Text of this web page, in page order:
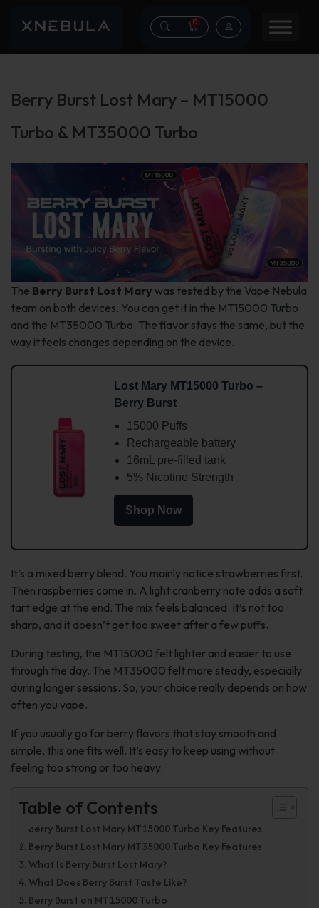
0
Berry Burst Lost Mary – MT15000
Turbo & MT35000 Turbo
The Berry Burst Lost Mary was tested by the Vape Nebula
team on both devices. You can get it in the MT15000 Turbo
and the MT35000 Turbo. The flavor stays the same, but the
way it feels changes depending on the device.
Lost Mary MT15000 Turbo –
Berry Burst
15000 Puffs
Rechargeable battery
16mL pre-filled tank
5% Nicotine Strength
Shop Now
It’s a mixed berry blend. You mainly notice strawberries first.
Then raspberries come in. A light cranberry note adds a soft
tart edge at the end. The mix feels balanced. It’s not too
sharp, and it doesn’t get too sweet after a few puffs.
During testing, the MT15000 felt lighter and easier to use
through the day. The MT35000 felt more steady, especially
during longer sessions. So, your choice really depends on how
often you vape.
If you usually go for berry flavors that stay smooth and
simple, this one fits well. It’s easy to keep using without
feeling too strong or too heavy.
Table of Contents
Berry Burst Lost Mary MT15000 Turbo Key Features
Berry Burst Lost Mary MT35000 Turbo Key Features
What Is Berry Burst Lost Mary?
What Does Berry Burst Taste Like?
Berry Burst on MT15000 Turbo